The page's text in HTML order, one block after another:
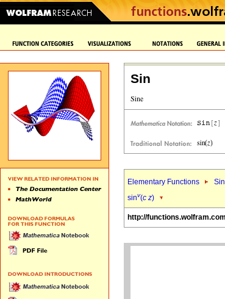
Sin
Elementary Functions
sinv(c z)
http://